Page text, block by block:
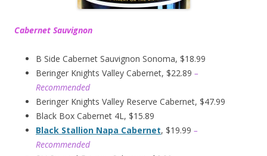
Cabernet Sauvignon
B Side Cabernet Sauvignon Sonoma, $18.99
Beringer Knights Valley Cabernet, $22.89 –
Recommended
Beringer Knights Valley Reserve Cabernet, $47.99
Black Box Cabernet 4L, $15.89
Black Stallion Napa Cabernet, $19.99 –
Recommended